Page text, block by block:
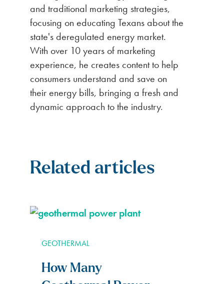
and traditional marketing strategies,
focusing on educating Texans about the
state's deregulated energy market.
With over 10 years of marketing
experience, he creates content to help
consumers understand and save on
their energy bills, bringing a fresh and
dynamic approach to the industry.
Related articles
GEOTHERMAL
How Many